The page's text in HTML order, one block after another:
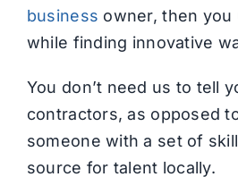
business owner, then
while finding innovative
You don’t need us to tell
contractors, as opposed
someone with a set of
source for talent locally.